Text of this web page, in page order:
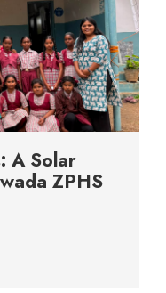
A Solar
ZPHS